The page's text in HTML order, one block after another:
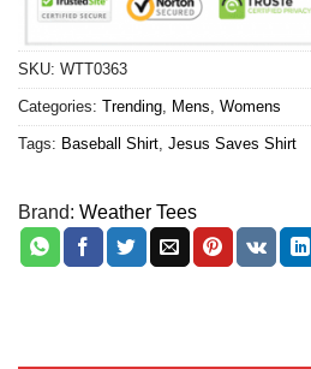
SKU: WTT0363
Categories: Trending Mens Womens
Tags: Baseball Shirt Jesus Saves Shirt
Brand: Weather Tees